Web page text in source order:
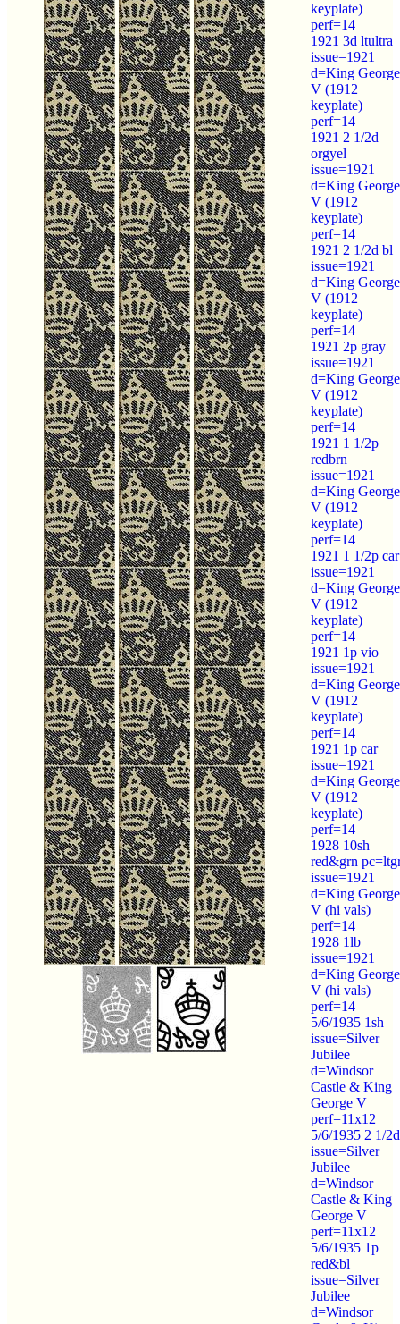
keyplate)
perf=14
1921 3d ltultra
issue=1921
d=King George
V (1912
keyplate)
perf=14
1921 2 1/2d
orgyel
issue=1921
d=King George
V (1912
keyplate)
perf=14
1921 2 1/2d bl
issue=1921
d=King George
V (1912
keyplate)
perf=14
1921 2p gray
issue=1921
d=King George
V (1912
keyplate)
perf=14
1921 1 1/2p
redbrn
issue=1921
d=King George
V (1912
keyplate)
perf=14
1921 1 1/2p car
issue=1921
d=King George
V (1912
keyplate)
perf=14
1921 1p vio
issue=1921
d=King George
V (1912
keyplate)
perf=14
1921 1p car
issue=1921
d=King George
V (1912
keyplate)
perf=14
1928 10sh
red&grn
issue=1921
d=King George
V (hi vals)
perf=14
1928 1lb
issue=1921
d=King George
V (hi vals)
perf=14
5/6/1935 1sh
issue=Silver
Jubilee
d=Windsor
Castle & King
George V
perf=11x12
5/6/1935 2 1/2d
issue=Silver
Jubilee
d=Windsor
Castle & King
George V
perf=11x12
5/6/1935 1p
red&bl
issue=Silver
Jubilee
d=Windsor